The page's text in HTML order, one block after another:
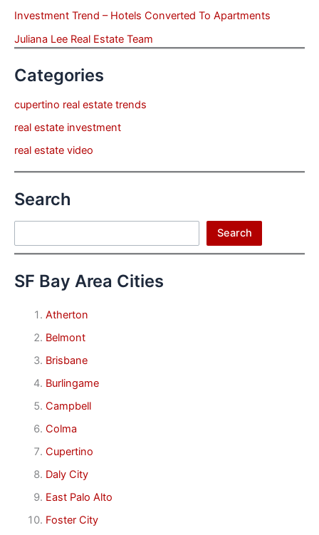
Investment Trend – Hotels Converted To Apartments
Juliana Lee Real Estate Team
Categories
cupertino real estate trends
real estate investment
real estate video
Search
Search
SF Bay Area Cities
Atherton
Belmont
Brisbane
Burlingame
Campbell
Colma
Cupertino
Daly City
East Palo Alto
Foster City